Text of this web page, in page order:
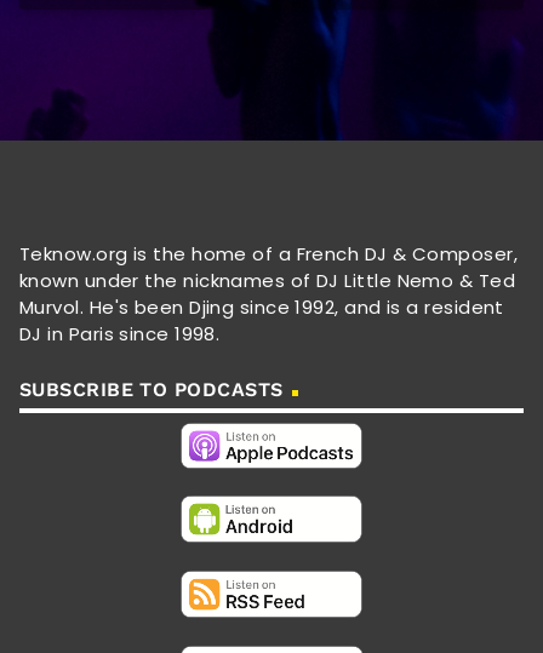
Teknow.org is the home of a French DJ & Composer,
known under the nicknames of DJ Little Nemo & Ted
Murvol. He's been Djing since 1992, and is a resident
DJ in Paris since 1998.
SUBSCRIBE TO PODCASTS